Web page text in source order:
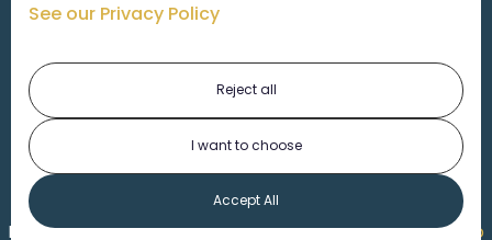
Made byHonorable Marketing| Copyright 2026,Marko
See our Privacy Policy
Reject all
I want to choose
Accept All